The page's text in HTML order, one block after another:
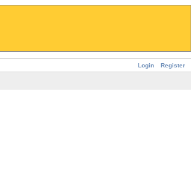
Login Register